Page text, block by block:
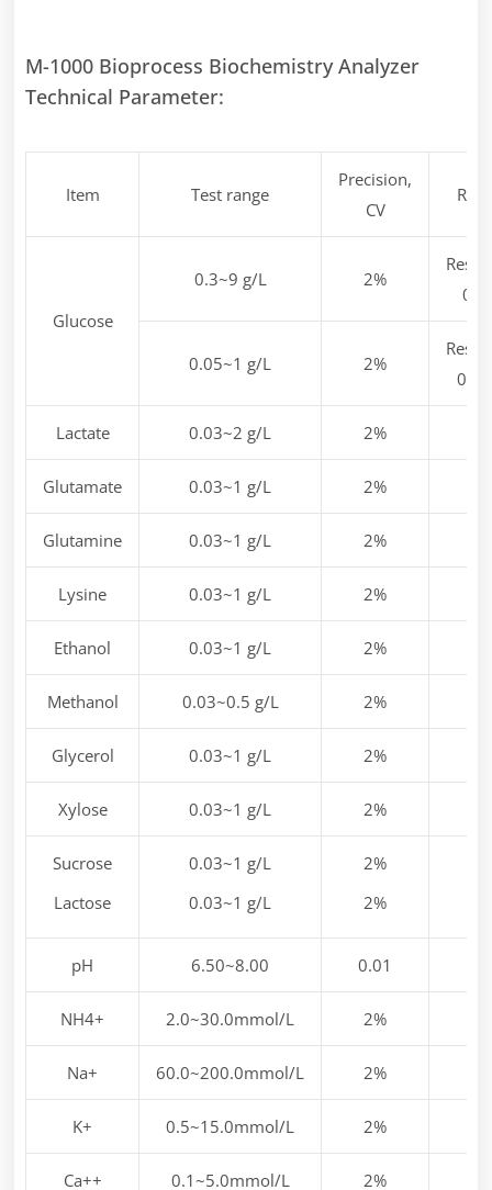
M-1000 Bioprocess Biochemistry Analyzer
Technical Parameter:
Item Test range
Precision,
CV
Glucose
0.3~9 g/L 2%
0.05~1 g/L 2%
Lactate 0.03~2 g/L 2%
Glutamate 0.03~1 g/L 2%
Glutamine 0.03~1 g/L 2%
Lysine 0.03~1 g/L 2%
Ethanol 0.03~1 g/L 2%
Methanol 0.03~0.5 g/L 2%
Glycerol 0.03~1 g/L 2%
Xylose 0.03~1 g/L 2%
Sucrose
Lactose
0.03~1 g/L
0.03~1 g/L
2%
2%
pH 6.50~8.00 0.01
NH4+ 2.0~30.0mmol/L 2%
Na+ 60.0~200.0mmol/L 2%
K+ 0.5~15.0mmol/L 2%
Ca++ 0.1~5.0mmol/L 2%